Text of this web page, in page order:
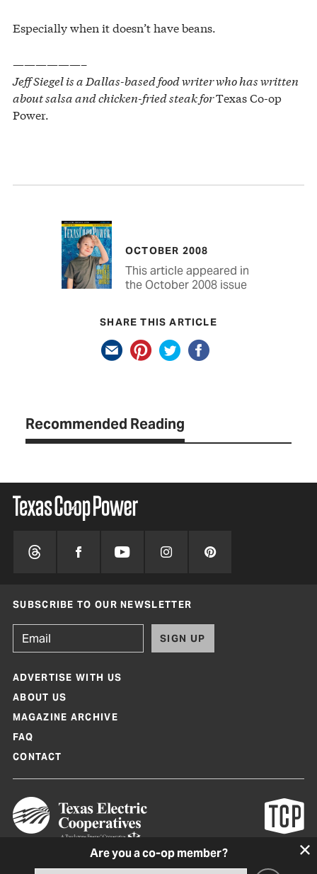
Especially when it doesn’t have beans.
——————–
Jeff Siegel is a Dallas-based food writer who has written
about salsa and chicken-fried steak forTexas Co-op
Power.
OCTOBER 2008
This article appeared in
the October 2008 issue
SHARE THIS ARTICLE
Recommended Reading
Are you a co-op member?
SUBSCRIBE TO OUR NEWSLETTER
SIGN UP
ADVERTISE WITH US
ABOUT US
MAGAZINE ARCHIVE
FAQ
CONTACT
Texas Co-op Power Magazine and TexasCoopPower.com are produced by